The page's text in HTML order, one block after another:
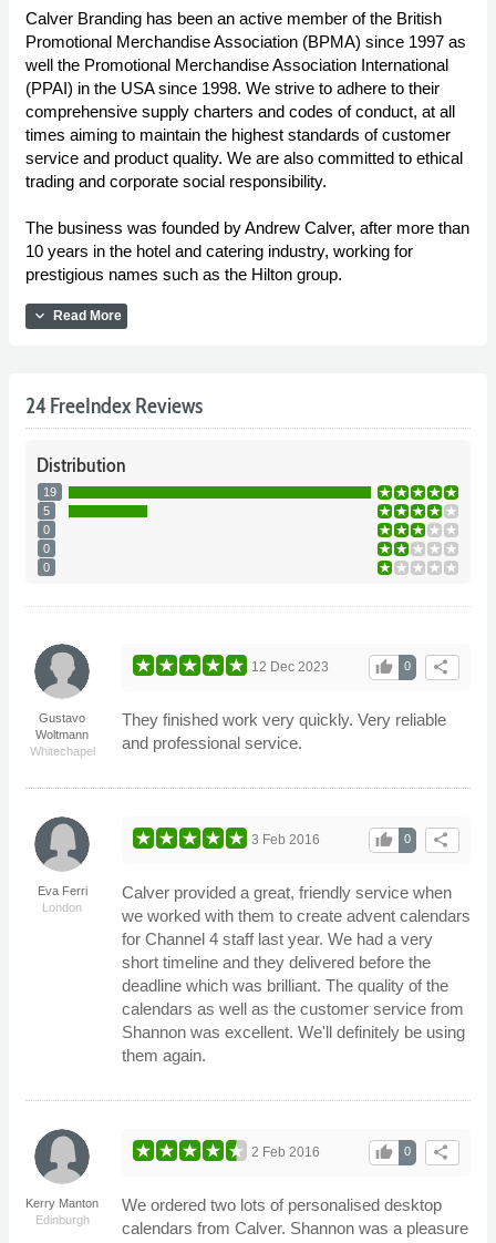
Calver Branding has been an active member of the British
Promotional Merchandise Association (BPMA) since 1997 as
well the Promotional Merchandise Association International
(PPAI) in the USA since 1998. We strive to adhere to their
comprehensive supply charters and codes of conduct, at all
times aiming to maintain the highest standards of customer
service and product quality. We are also committed to ethical
trading and corporate social responsibility.
The business was founded by Andrew Calver, after more than
10 years in the hotel and catering industry, working for
prestigious names such as the Hilton group.
expand_more Read More
24 FreeIndex Reviews
Distribution
19
5
0
0
0
Gustavo
Woltmann
Whitechapel
share
0
thumb_up
12 Dec 2023
They finished work very quickly. Very reliable
and professional service.
Eva Ferri
London
share
0
thumb_up
3 Feb 2016
Calver provided a great, friendly service when
we worked with them to create advent calendars
for Channel 4 staff last year. We had a very
short timeline and they delivered before the
deadline which was brilliant. The quality of the
calendars as well as the customer service from
Shannon was excellent. We'll definitely be using
them again.
Kerry Manton
Edinburgh
share
0
thumb_up
2 Feb 2016
We ordered two lots of personalised desktop
calendars from Calver. Shannon was a pleasure